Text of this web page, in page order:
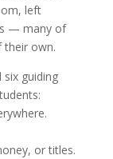
left
— many of
their own.
guiding
or titles.